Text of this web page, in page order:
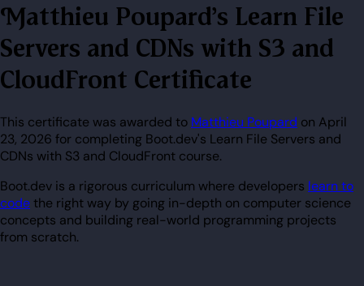
Matthieu Poupard's Learn File
Servers and CDNs with S3 and
CloudFront Certificate
This certificate was awarded to Matthieu Poupard on April
23, 2026 for completing Boot.dev's Learn File Servers and
CDNs with S3 and CloudFront course.
Boot.dev is a rigorous curriculum where developers learn to
codethe right way by going in-depth on computer science
concepts and building real-world programming projects
from scratch.